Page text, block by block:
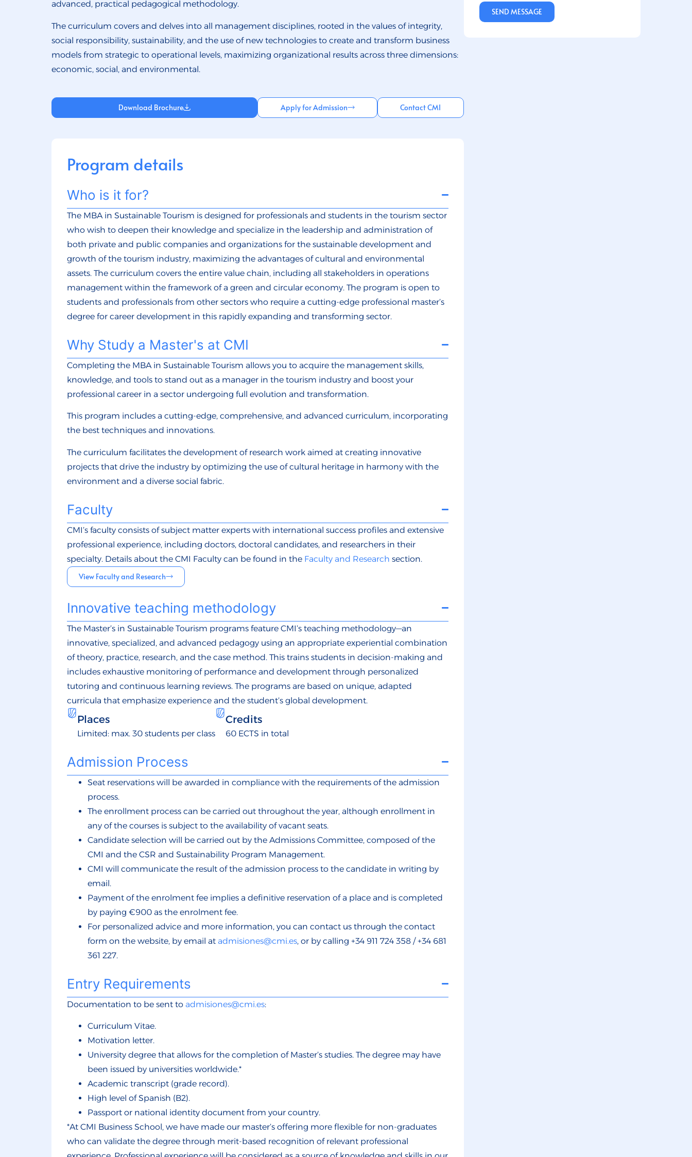
advanced, practical pedagogical methodology.
The curriculum covers and delves into all management disciplines, rooted in the values of integrity,
social responsibility, sustainability, and the use of new technologies to create and transform business
models from strategic to operational levels, maximizing organizational results across three dimensions:
economic, social, and environmental.
Download Brochure Apply for Admission Contact CMI
Program details
Who is it for?
The MBA in Sustainable Tourism is designed for professionals and students in the tourism sector
who wish to deepen their knowledge and specialize in the leadership and administration of
both private and public companies and organizations for the sustainable development and
growth of the tourism industry, maximizing the advantages of cultural and environmental
assets. The curriculum covers the entire value chain, including all stakeholders in operations
management within the framework of a green and circular economy. The program is open to
students and professionals from other sectors who require a cutting-edge professional master’s
degree for career development in this rapidly expanding and transforming sector.
Why Study a Master's at CMI
Completing the MBA in Sustainable Tourism allows you to acquire the management skills,
knowledge, and tools to stand out as a manager in the tourism industry and boost your
professional career in a sector undergoing full evolution and transformation.
This program includes a cutting-edge, comprehensive, and advanced curriculum, incorporating
the best techniques and innovations.
The curriculum facilitates the development of research work aimed at creating innovative
projects that drive the industry by optimizing the use of cultural heritage in harmony with the
environment and a diverse social fabric.
Faculty
CMI’s faculty consists of subject matter experts with international success profiles and extensive
professional experience, including doctors, doctoral candidates, and researchers in their
specialty. Details about the CMI Faculty can be found in the Faculty and Research section.
View Faculty and Research
Innovative teaching methodology
The Master’s in Sustainable Tourism programs feature CMI’s teaching methodology—an
innovative, specialized, and advanced pedagogy using an appropriate experiential combination
of theory, practice, research, and the case method. This trains students in decision-making and
includes exhaustive monitoring of performance and development through personalized
tutoring and continuous learning reviews. The programs are based on unique, adapted
curricula that emphasize experience and the student’s global development.
Places
Limited: max. 30 students per class
Credits
60 ECTS in total
Admission Process
Seat reservations will be awarded in compliance with the requirements of the admission
process.
The enrollment process can be carried out throughout the year, although enrollment in
any of the courses is subject to the availability of vacant seats.
Candidate selection will be carried out by the Admissions Committee, composed of the
CMI and the CSR and Sustainability Program Management.
CMI will communicate the result of the admission process to the candidate in writing by
email.
Payment of the enrolment fee implies a definitive reservation of a place and is completed
by paying €900 as the enrolment fee.
For personalized advice and more information, you can contact us through the contact
form on the website, by email at admisiones@cmi.es, or by calling +34 911 724 358 / +34 681
361 227.
Entry Requirements
Documentation to be sent to admisiones@cmi.es:
Curriculum Vitae.
Motivation letter.
University degree that allows for the completion of Master’s studies. The degree may have
been issued by universities worldwide.*
Academic transcript (grade record).
High level of Spanish (B2).
Passport or national identity document from your country.
*At CMI Business School, we have made our master’s offering more flexible for non-graduates
who can validate the degree through merit-based recognition of relevant professional
SEND MESSAGE